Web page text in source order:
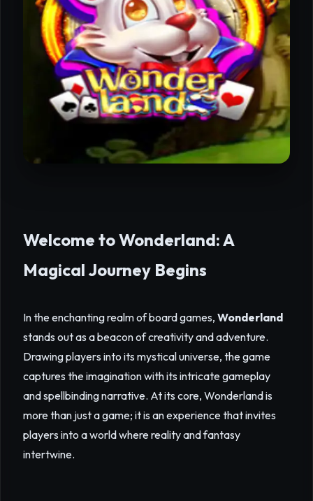
Welcome to Wonderland: A
Magical Journey Begins
In the enchanting realm of board games, Wonderland
stands out as a beacon of creativity and adventure.
Drawing players into its mystical universe, the game
captures the imagination with its intricate gameplay
and spellbinding narrative. At its core, Wonderland is
more than just a game; it is an experience that invites
players into a world where reality and fantasy
intertwine.